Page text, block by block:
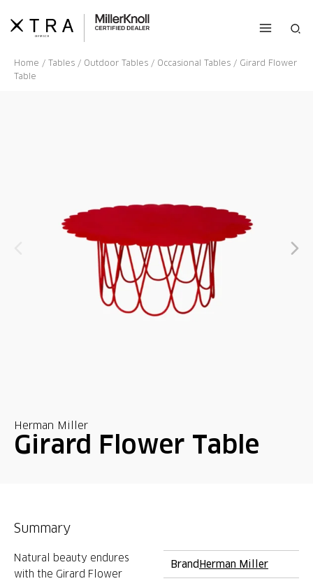
content
Home / Tables / Outdoor Tables / Occasional Tables / Girard Flower
Table
Herman Miller
Girard Flower Table
Summary
Natural beauty endures
with the Girard Flower
BrandHerman Miller